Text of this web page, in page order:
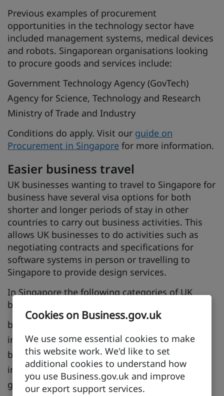
Cookies on Business.gov.uk
We use some essential cookies to make
this website work. We'd like to set
additional cookies to understand how
you use Business.gov.uk and improve
our export support services.
Previous examples of procurement
opportunities in the technology sector have
included management systems, medical devices
and robots. Singaporean organisations looking
to procure goods and services include:
Government Technology Agency (GovTech)
Agency for Science, Technology and Research
Ministry of Trade and Industry
Conditions do apply. Visit our guide on
Procurement in Singapore for more information.
Easier business travel
UK businesses wanting to travel to Singapore for
business have several visa options for both
shorter and longer periods of stay in other
countries to carry out business activities. This
allows UK businesses to do activities such as
negotiating contracts and specifications for
software systems in person or travelling to
Singapore to provide design services.
In Singapore the following categories of UK
business visitors are recognised:
business visitors
investors
business visitors for establishment purposes
intra-corporate transferees
graduate trainees